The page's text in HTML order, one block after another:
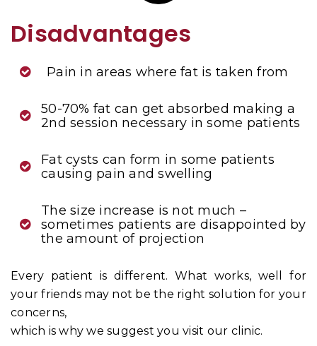
Disadvantages
Pain in areas where fat is taken from
50-70% fat can get absorbed making a
2nd session necessary in some patients
Fat cysts can form in some patients
causing pain and swelling
The size increase is not much –
sometimes patients are disappointed by
the amount of projection
Every patient is different. What works, well for
your friends may not be the right solution for your
concerns,
which is why we suggest you visit our clinic.